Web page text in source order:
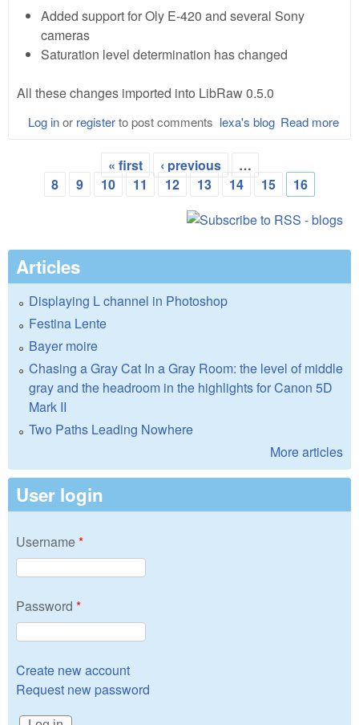
Added support for Oly E-420 and several Sony
cameras
Saturation level determination has changed
All these changes imported into LibRaw 0.5.0
Read more
lexa's blog
Log inor registerto post comments
Pages
« first ‹ previous
…
8
9 10 11 12 13 14 15 16
Articles
Displaying L channel in Photoshop
Festina Lente
Bayer moire
Chasing a Gray Cat In a Gray Room: the level of middle
gray and the headroom in the highlights for Canon 5D
Mark II
Two Paths Leading Nowhere
More articles
User login
Username*
Password *
Create new account
Request new password